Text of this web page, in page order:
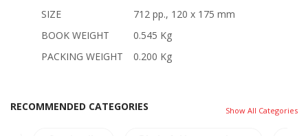
SIZE
712 pp., 120 x 175 mm
BOOK WEIGHT
0.545 Kg
PACKING WEIGHT
0.200 Kg
RECOMMENDED CATEGORIES Show All Categories